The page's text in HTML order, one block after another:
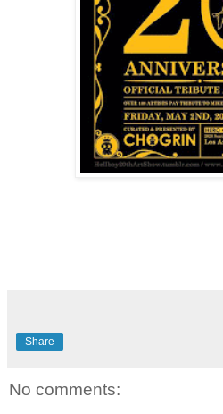
Share
No comments: